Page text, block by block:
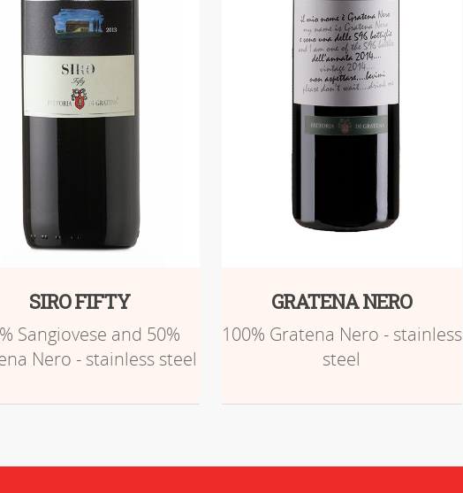
SIRO FIFTY
Sangiovese and 50%
Nero - stainless steel
GRATENA NERO
100% Gratena Nero - stainless
steel